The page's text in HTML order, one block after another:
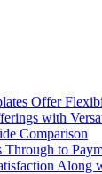
Offer
with
Comparison
Through to
Along